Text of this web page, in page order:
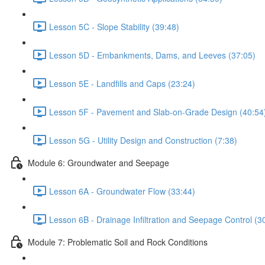
Lesson 5C - Slope Stability (39:48)
Lesson 5D - Embankments, Dams, and Leeves (37:05)
Lesson 5E - Landfills and Caps (23:24)
Lesson 5F - Pavement and Slab-on-Grade Design
Lesson 5G - Utility Design and Construction (7:38)
Module 6: Groundwater and Seepage
Lesson 6A - Groundwater Flow (33:44)
Lesson 6B - Drainage Infiltration and Seepage Control
Module 7: Problematic Soil and Rock Conditions